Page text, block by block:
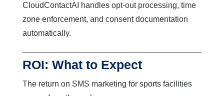
CloudContactAI handles opt-out processing, time
zone enforcement, and consent documentation
automatically.
ROI: What to Expect
The return on SMS marketing for sports facilities